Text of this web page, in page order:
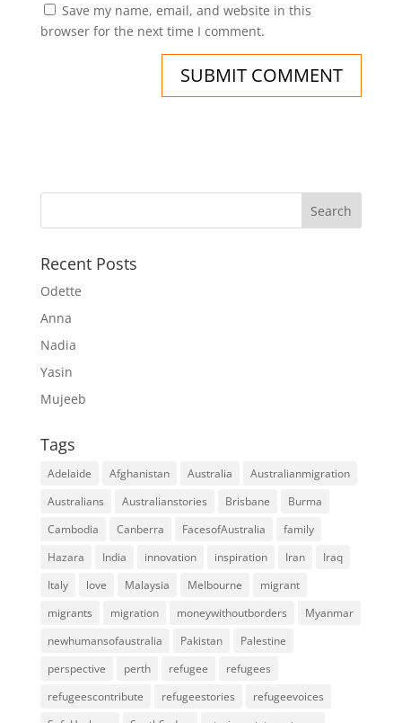
Save my name, email, and website in this
browser for the next time I comment.
Recent Posts
Odette
Anna
Nadia
Yasin
Mujeeb
Tags
Adelaide Afghanistan Australia
Australianmigration
Australians
Australianstories Brisbane
Burma
Cambodia
Canberra FacesofAustralia
family
Hazara
India innovation inspiration Iran
Iraq
Italy
love Malaysia Melbourne
migrant
migrants
migration moneywithoutborders
Myanmar
newhumansofaustralia
Pakistan
Palestine
perspective
perth refugee
refugees
refugeescontribute
refugeestories
refugeevoices